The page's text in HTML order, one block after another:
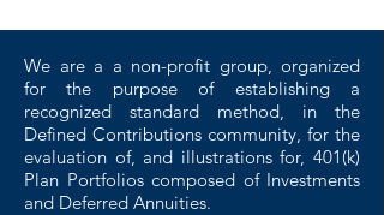
We are a a non-profit group, organized
for the purpose of establishing a
recognized standard method, in the
Defined Contributions community, for the
evaluation of, and illustrations for, 401(k)
Plan Portfolios composed of Investments
and Deferred Annuities.